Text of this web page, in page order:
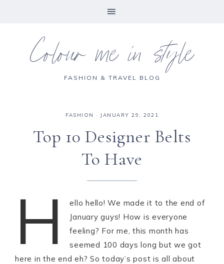
Colour me in style
FASHION & TRAVEL BLOG
FASHION · JANUARY 29, 2021
Top 10 Designer Belts
To Have
H
ello hello! We made it to the end of
January guys! How is everyone
feeling? For me, this month has
seemed 100 days long but we got
here in the end eh? So today’s post is all about